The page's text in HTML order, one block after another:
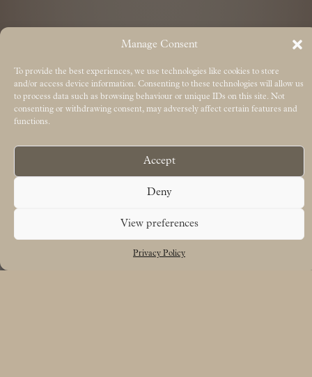
Manage Consent
To provide the best experiences, we use technologies like cookies to store
and/or access device information. Consenting to these technologies will allow us
to process data such as browsing behaviour or unique IDs on this site. Not
consenting or withdrawing consent, may adversely affect certain features and
functions.
Accept
Deny
View preferences
Privacy Policy
Free UK delivery on orders over £50